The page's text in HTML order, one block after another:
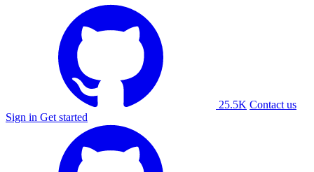
25.5K Contact us
Sign in Get started